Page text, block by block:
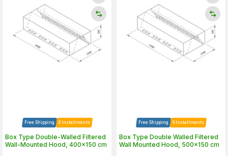
Free Shipping 9 Installments
Box Type Double-Walled Filtered
Wall-Mounted Hood, 400x150 cm
Free Shipping 9 Installments
Box Type Double Walled Filtered
Wall Mounted Hood, 500x150 cm